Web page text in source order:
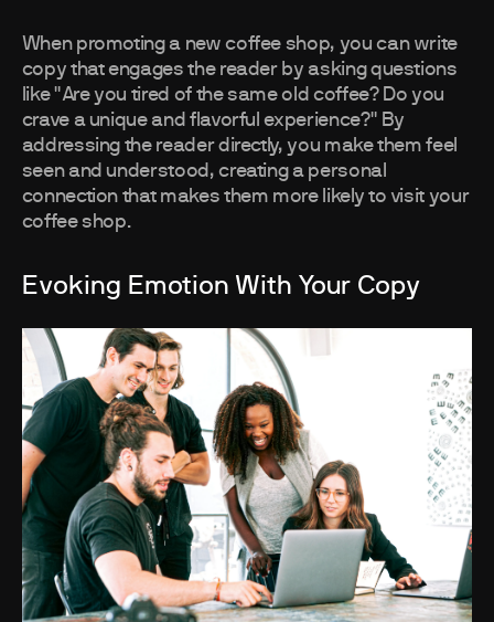
When promoting a new coffee shop, you can write
copy that engages the reader by asking questions
like "Are you tired of the same old coffee? Do you
crave a unique and flavorful experience?" By
addressing the reader directly, you make them feel
seen and understood, creating a personal
connection that makes them more likely to visit your
coffee shop.
Evoking Emotion With Your Copy